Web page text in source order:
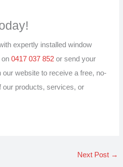
expertly installed window
on0417 037 852 or send your
website to receive a free, no-
our products, services, or
Next Post →